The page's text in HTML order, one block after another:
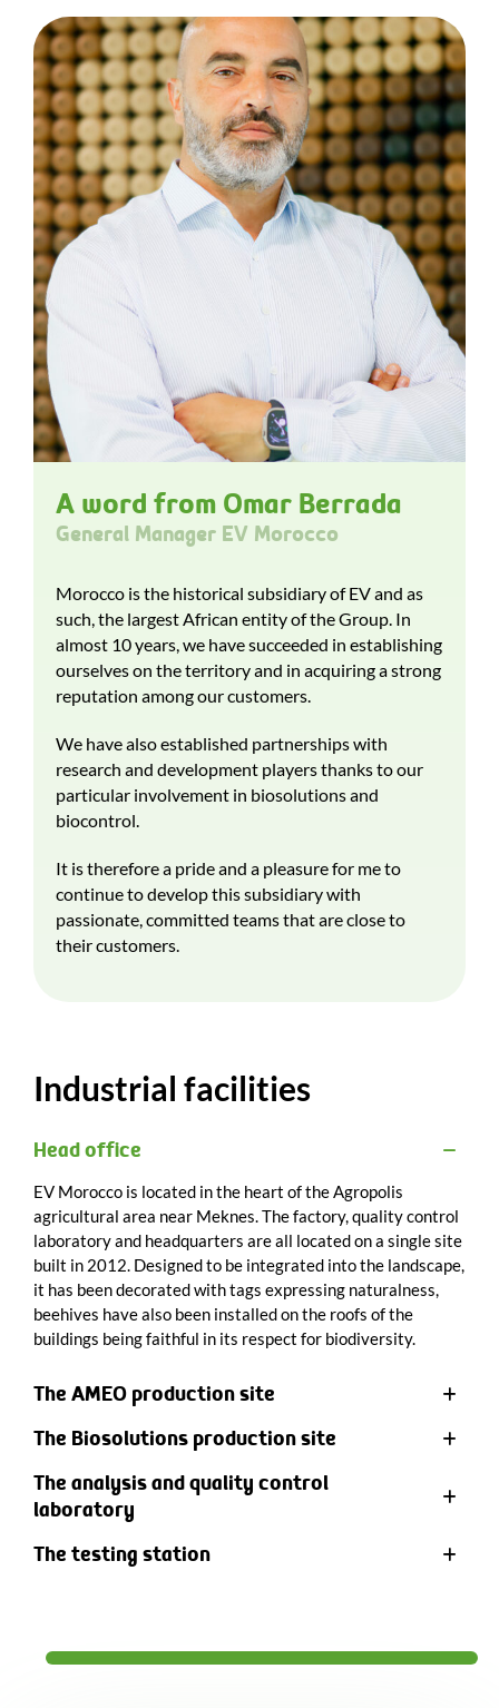
A word from Omar Berrada
General Manager EV Morocco
Morocco is the historical subsidiary of EV and as
such, the largest African entity of the Group. In
almost 10 years, we have succeeded in establishing
ourselves on the territory and in acquiring a strong
reputation among our customers.
We have also established partnerships with
research and development players thanks to our
particular involvement in biosolutions and
biocontrol.
It is therefore a pride and a pleasure for me to
continue to develop this subsidiary with
passionate, committed teams that are close to
their customers.
Industrial facilities
Head office
EV Morocco is located in the heart of the Agropolis
agricultural area near Meknes. The factory, quality control
laboratory and headquarters are all located on a single site
built in 2012. Designed to be integrated into the landscape,
it has been decorated with tags expressing naturalness,
beehives have also been installed on the roofs of the
buildings being faithful in its respect for biodiversity.
The AMEO production site
The Biosolutions production site
The analysis and quality control
laboratory
The testing station